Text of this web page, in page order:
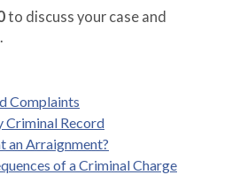
to discuss your case and
Complaints
Criminal Record
an Arraignment?
of a Criminal Charge